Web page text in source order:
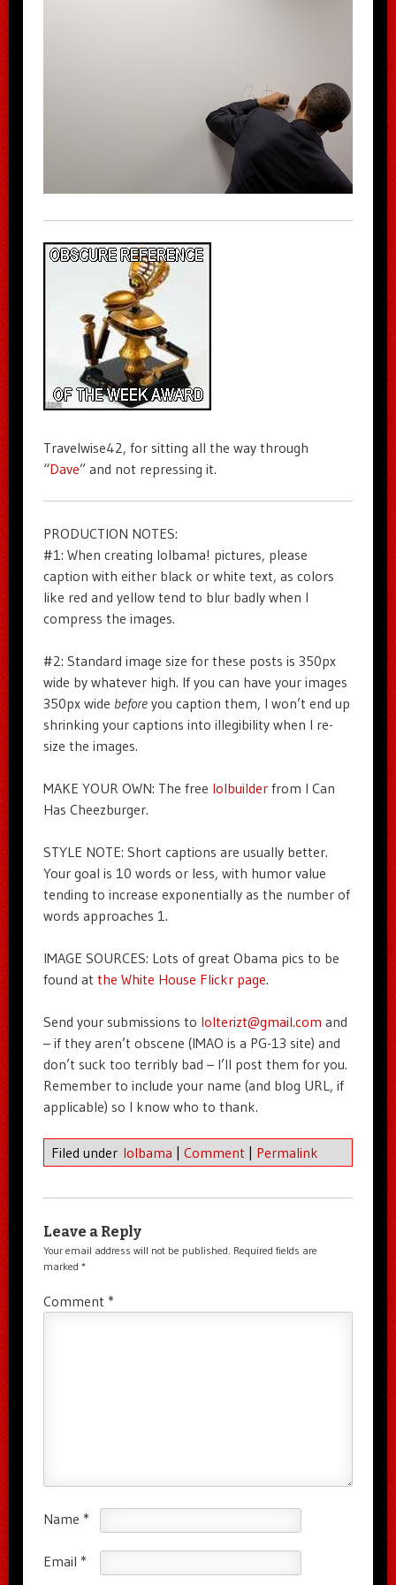
Travelwise42, for sitting all the way through
“Dave” and not repressing it.
PRODUCTION NOTES:
#1: When creating lolbama! pictures, please
caption with either black or white text, as colors
like red and yellow tend to blur badly when I
compress the images.
#2: Standard image size for these posts is 350px
wide by whatever high. If you can have your images
350px wide beforeyou caption them, I won’t end up
shrinking your captions into illegibility when I re-
size the images.
MAKE YOUR OWN: The free lolbuilderfrom I Can
Has Cheezburger.
STYLE NOTE: Short captions are usually better.
Your goal is 10 words or less, with humor value
tending to increase exponentially as the number of
words approaches 1.
IMAGE SOURCES: Lots of great Obama pics to be
found at the White House Flickr page.
Send your submissions to lolterizt@gmail.com and
– if they aren’t obscene (IMAO is a PG-13 site) and
don’t suck too terribly bad – I’ll post them for you.
Remember to include your name (and blog URL, if
applicable) so I know who to thank.
Filed under lolbama | Comment | Permalink
Leave a Reply
Your email address will not be published. Required fields are
marked *
Comment *
Name *
Email *